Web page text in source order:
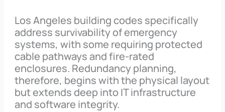
Los Angeles building codes specifically
address survivability of emergency
systems, with some requiring protected
cable pathways and fire-rated
enclosures. Redundancy planning,
therefore, begins with the physical layout
but extends deep into IT infrastructure
and software integrity.